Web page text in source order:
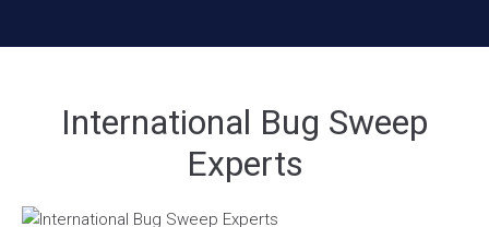
International Bug Sweep
Experts